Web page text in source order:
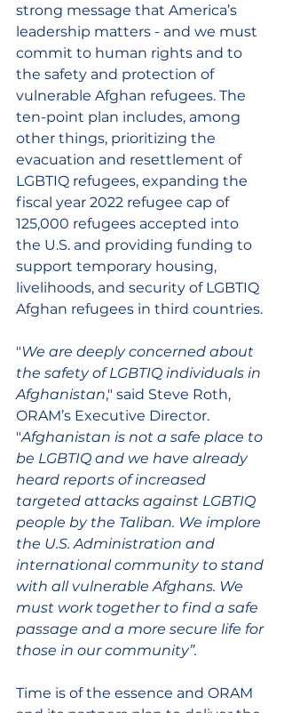
strong message that America’s
leadership matters - and we must
commit to human rights and to
the safety and protection of
vulnerable Afghan refugees. The
ten-point plan includes, among
other things, prioritizing the
evacuation and resettlement of
LGBTIQ refugees, expanding the
fiscal year 2022 refugee cap of
125,000 refugees accepted into
the U.S. and providing funding to
support temporary housing,
livelihoods, and security of LGBTIQ
Afghan refugees in third countries.
"We are deeply concerned about
the safety of LGBTIQ individuals in
Afghanistan," said Steve Roth,
ORAM’s Executive Director.
"Afghanistan is not a safe place to
be LGBTIQ and we have already
heard reports of increased
targeted attacks against LGBTIQ
people by the Taliban. We implore
the U.S. Administration and
international community to stand
with all vulnerable Afghans. We
must work together to find a safe
passage and a more secure life for
those in our community”.
Time is of the essence and ORAM